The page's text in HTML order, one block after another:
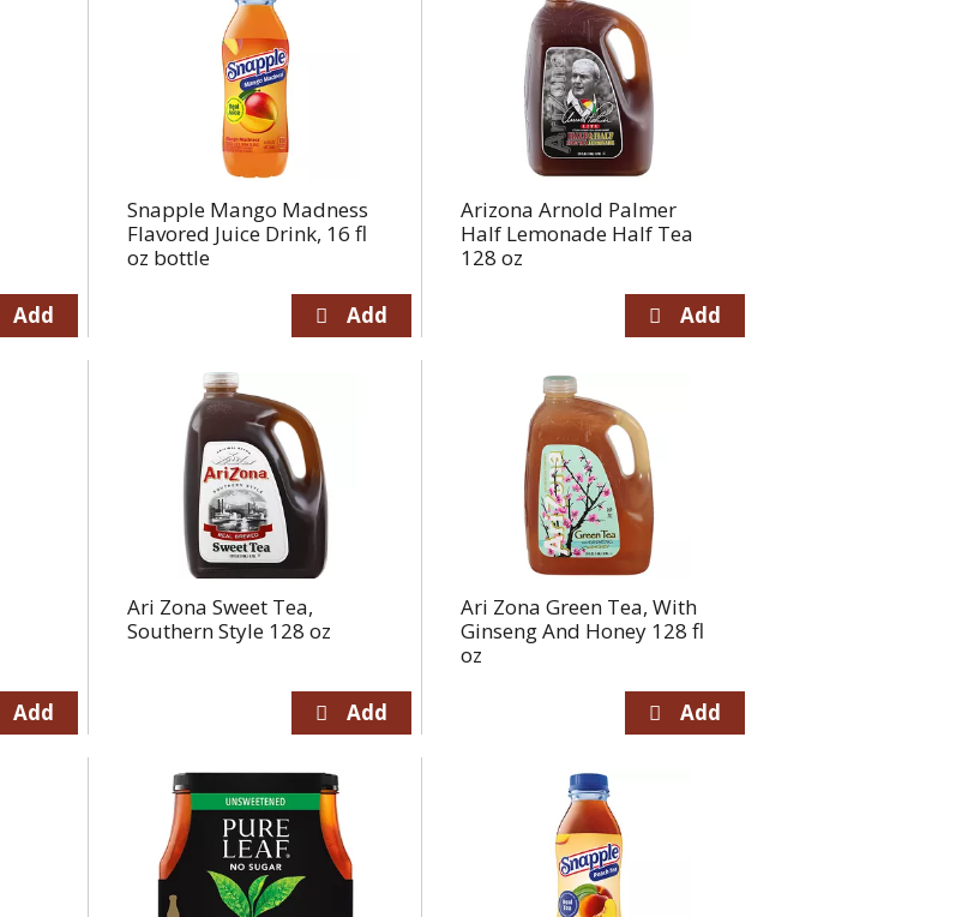
Snapple Mango Madness
Flavored Juice Drink, 16 fl
oz bottle
Arizona Arnold Palmer
Half Lemonade Half Tea
128 oz
Ari Zona Sweet Tea,
Southern Style 128 oz
Ari Zona Green Tea, With
Ginseng And Honey 128 fl
oz